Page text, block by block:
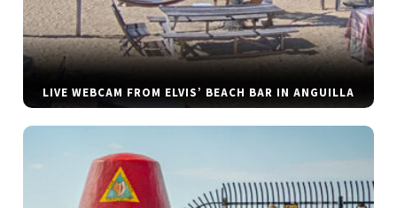
LIVE WEBCAM FROM ELVIS’ BEACH BAR IN ANGUILLA